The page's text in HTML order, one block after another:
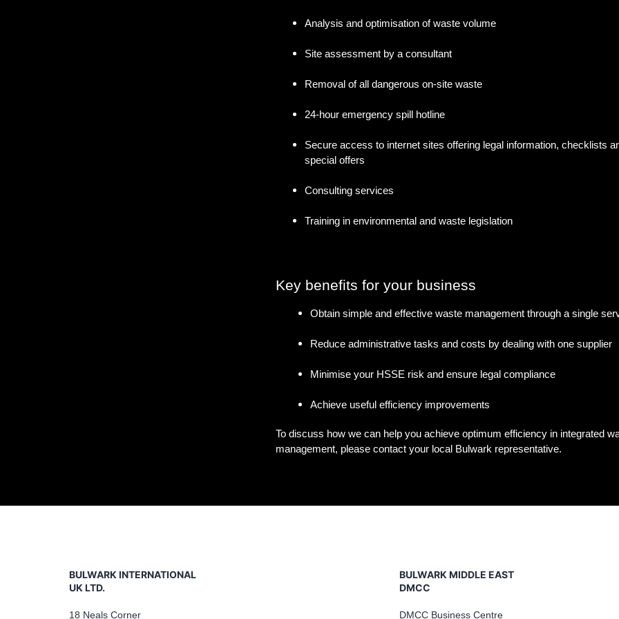
Analysis and optimisation of waste volume
Site assessment by a consultant
Removal of all dangerous on-site waste
24-hour emergency spill hotline
Secure access to internet sites offering legal information, checklists
special offers
Consulting services
Training in environmental and waste legislation
Key benefits for your business
Obtain simple and effective waste management through a single
Reduce administrative tasks and costs by dealing with one supplier
Minimise your HSSE risk and ensure legal compliance
Achieve useful efficiency improvements
To discuss how we can help you achieve optimum efficiency in integrated
management, please contact your local Bulwark representative.
BULWARK INTERNATIONAL
UK LTD.
18 Neals Corner
BULWARK MIDDLE EAST
DMCC
DMCC Business Centre